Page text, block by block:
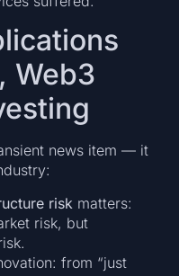
Web3
news item — it
risk matters:
risk, but
from “just